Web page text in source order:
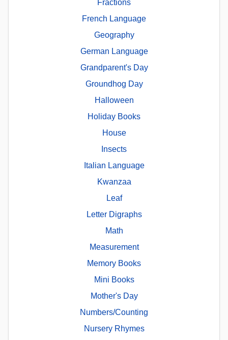
Fractions
French Language
Geography
German Language
Grandparent's Day
Groundhog Day
Halloween
Holiday Books
House
Insects
Italian Language
Kwanzaa
Leaf
Letter Digraphs
Math
Measurement
Memory Books
Mini Books
Mother's Day
Numbers/Counting
Nursery Rhymes